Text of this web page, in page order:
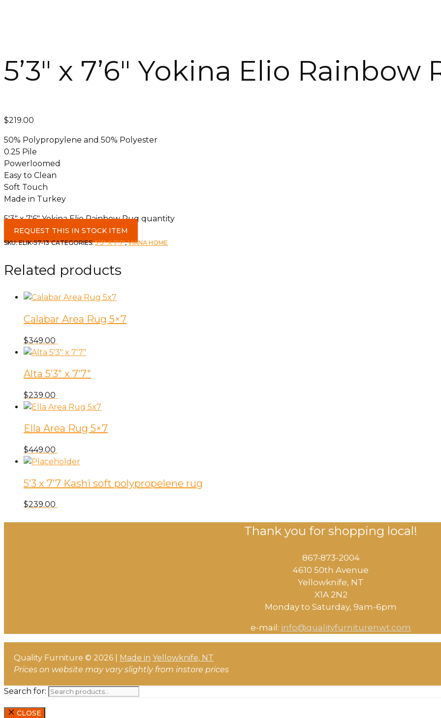
5’3″ x 7’6″ Yokina Elio Rainbow
$219.00
50% Polypropylene and 50% Polyester
0.25 Pile
Powerloomed
Easy to Clean
Soft Touch
Made in Turkey
5'3" x 7'6" Yokina Elio Rainbow Rug quantity
REQUEST THIS IN STOCK ITEM
SKU:ELIK-57-13 CATEGORIES:5'3" X 7'7",VIANA HOME
Related products
Calabar Area Rug 5×7
$349.00
Alta 5’3″ x 7’7″
$239.00
Ella Area Rug 5×7
$449.00
5’3 x 7’7 Kashi soft polypropelene rug
$239.00
Thank you for shopping local!
867-873-2004
4610 50th Avenue
​Yellowknife, NT
X1A 2N2
Monday to Saturday, ​9am-6pm​
e-mail: info@qualityfurniturenwt.com
Quality Furniture © 2026 | Made in Yellowknife, NT
Prices on website may vary slightly from instore prices
Search for:
CLOSE